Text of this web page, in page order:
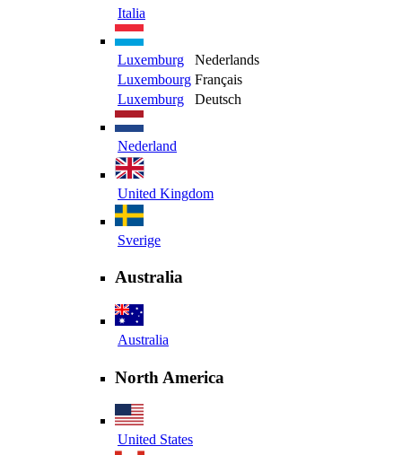
Italia
Luxemburg
Nederlands
Luxembourg Français
Luxemburg
Deutsch
Nederland
United Kingdom
Sverige
Australia
Australia
North America
United States